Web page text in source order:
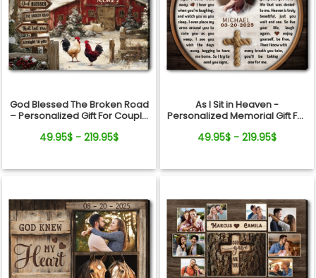
God Blessed The Broken Road
– Personalized Gift For Couple
Wall Art
49.95$ - 219.95$
As I Sit in Heaven -
Personalized Memorial Gift For
Rope Canvas Print
49.95$ - 219.95$